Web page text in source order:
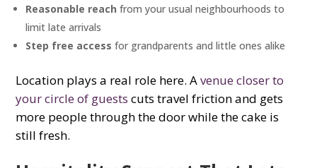
Reasonable reach from your usual neighbourhoods to
limit late arrivals
Step free access for grandparents and little ones alike
Location plays a real role here. Avenue closer to
your circle of guests cuts travel friction and gets
more people through the door while the cake is
still fresh.